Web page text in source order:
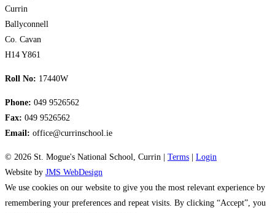
Currin
Ballyconnell
Co. Cavan
H14 Y861
Roll No: 17440W
Phone: 049 9526562
Fax: 049 9526562
Email: office@currinschool.ie
© 2026 St. Mogue's National School, Currin | Terms
Login
Website by JMS WebDesign
We use cookies on our website to give you the most relevant experience by
remembering your preferences and repeat visits. By clicking “Accept”, you